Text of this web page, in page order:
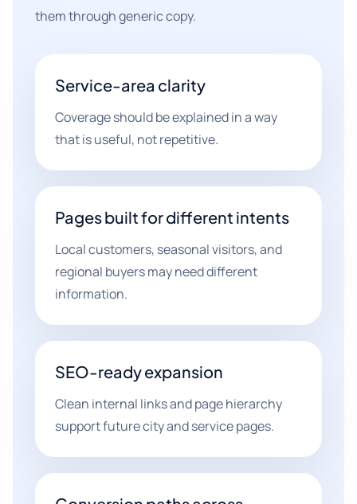
them through generic copy.
Service-area clarity
Coverage should be explained in a way
that is useful, not repetitive.
Pages built for different intents
Local customers, seasonal visitors, and
regional buyers may need different
information.
SEO-ready expansion
Clean internal links and page hierarchy
support future city and service pages.